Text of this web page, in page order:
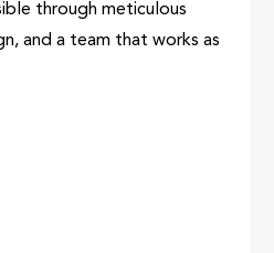
through meticulous
and a team that works as